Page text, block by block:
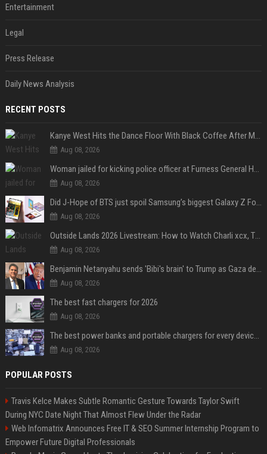
Entertainment
Legal
Press Release
Daily News Analysis
RECENT POSTS
Kanye West Hits the Dance Floor With Black Coffee After Massive Madrid Show
Aug 08, 2026
Woman jailed for kicking police officer at Furness General Hospital
Aug 08, 2026
Did J-Hope of BTS just spoil Samsung’s biggest Galaxy Z Fold 8 surprise?
Aug 08, 2026
Outside Lands 2026 Livestream: How to Watch Charli xcx, The Strokes & Rüfüs Du Sol Online for Free
Aug 08, 2026
Benjamin Netanyahu sends 'Bibi's brain' to Trump as Gaza deal sparks clash
Aug 08, 2026
The best fast chargers for 2026
Aug 08, 2026
The best power banks and portable chargers for every device in 2026
Aug 08, 2026
POPULAR POSTS
Travis Kelce Makes Subtle Romantic Gesture Towards Taylor Swift
During NYC Date Night That Almost Flew Under the Radar
Web Infomatrix Announces Free IT & SEO Summer Internship Program to
Empower Future Digital Professionals